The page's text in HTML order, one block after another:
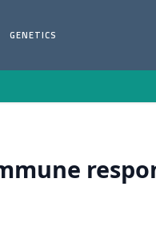
GENETICS